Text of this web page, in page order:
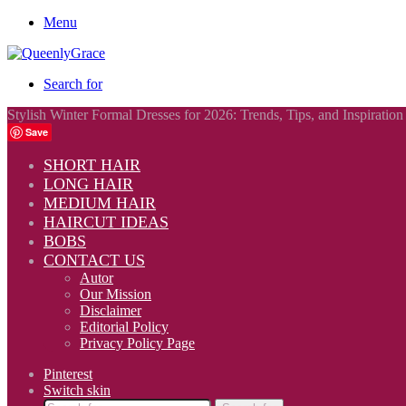
Menu
Search for
Stylish Winter Formal Dresses for 2026: Trends, Tips, and
Save
SHORT HAIR
LONG HAIR
MEDIUM HAIR
HAIRCUT IDEAS
BOBS
CONTACT US
Autor
Our Mission
Disclaimer
Editorial Policy
Privacy Policy Page
Pinterest
Switch skin